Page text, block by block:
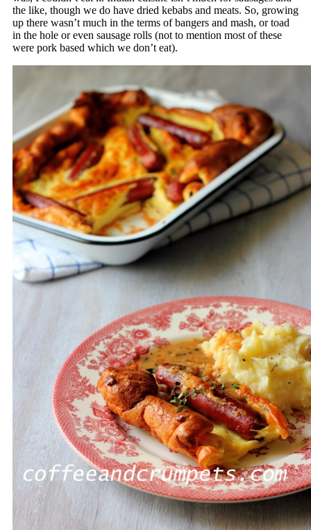
the like, though we do have dried kebabs and meats. So, growing
up there wasn’t much in the terms of bangers and mash, or toad
in the hole or even sausage rolls (not to mention most of these
were pork based which we don’t eat).